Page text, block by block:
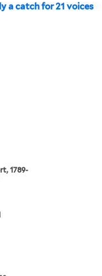
a catch for 21 voices
1789-